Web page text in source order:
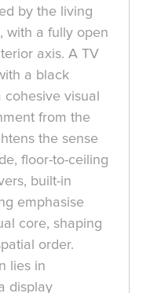
by the living
with a fully open
axis. A TV
a black
visual
from the
the sense
floor-to-ceiling
built-in
emphasise
core, shaping
order.
lies in
display